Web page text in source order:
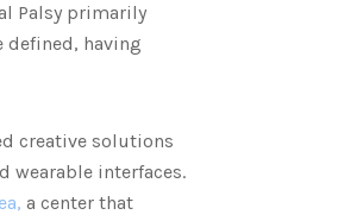
Palsy primarily
defined, having
creative solutions
wearable interfaces.
a center that